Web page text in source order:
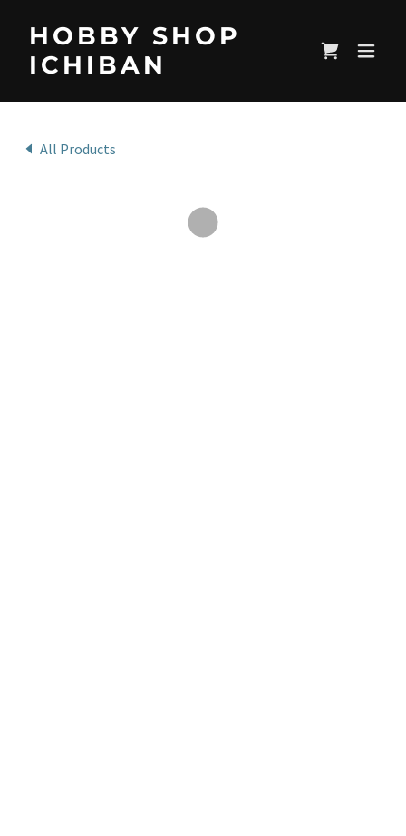
HOBBY SHOP
ICHIBAN
All Products